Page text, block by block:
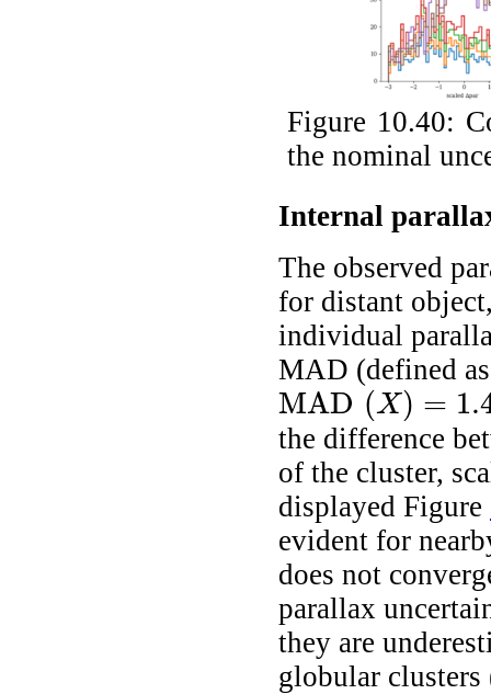
Figure 10.40:
the nominal
Internal
The observed
for distant
individual
MAD (defined as
MAD (X) =
MAD(X)= 1.4826 × median(| Xi
the difference
of the cluster,
displayed Figure
evident for
does not
parallax
they are
globular